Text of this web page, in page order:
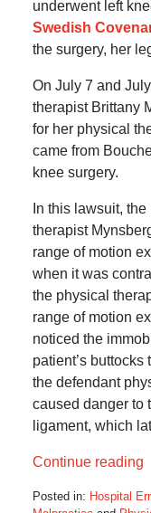
underwent left
Swedish
the surgery, her
On July 7 and
therapist Brittany
for her physical
came from
knee surgery.
In this lawsuit,
therapist
range of motion
when it was
the physical
range of motion
noticed the
patient’s buttocks
the defendant
caused danger to
ligament, which
Continue reading
Posted in: Hospital